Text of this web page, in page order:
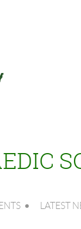
LATEST